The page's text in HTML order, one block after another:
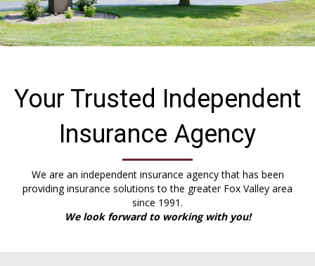
Your Trusted Independent
Insurance Agency
We are an independent insurance agency that has been
providing insurance solutions to the greater Fox Valley area
since 1991.
We look forward to working with you!